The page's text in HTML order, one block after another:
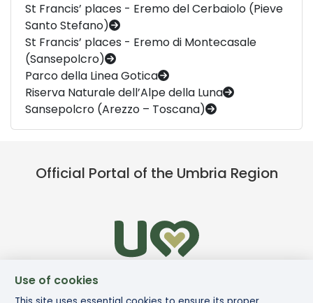
St Francis’ places - Eremo del Cerbaiolo (Pieve
Santo Stefano)
St Francis’ places - Eremo di Montecasale
(Sansepolcro)
Parco della Linea Gotica
Riserva Naturale dell’Alpe della Luna
Sansepolcro (Arezzo – Toscana)
Official Portal of the Umbria Region
Use of cookies